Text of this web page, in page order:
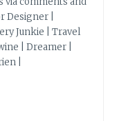
Designer |
Junkie | Travel
| Dreamer |
|